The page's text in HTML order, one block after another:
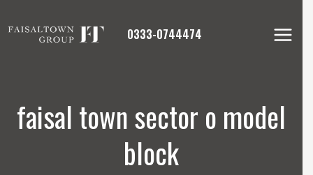
to
0333-0744474
faisal town sector o model
block